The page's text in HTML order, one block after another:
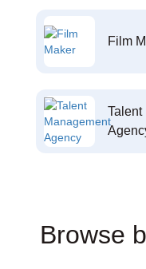
Film
Talent
Browse